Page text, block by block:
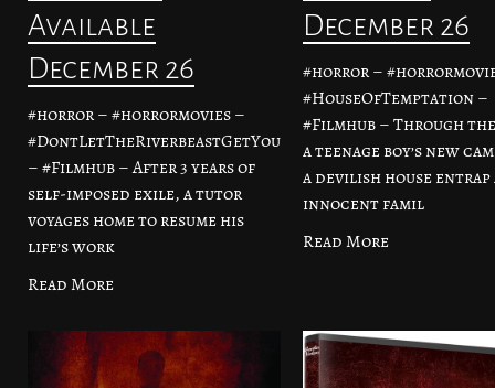
Available
December 26
#horror – #horrormovies –
#DontLetTheRiverbeastGetYou
– #Filmhub – After 3 years of
self-imposed exile, a tutor
voyages home to resume his
life’s work
Read More
December 26
#horror –
#HouseOfTemptation –
#Filmhub – Through
a teenage boy’s new
a devilish house entrap
innocent famil
Read More